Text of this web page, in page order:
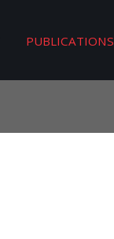
PUBLICATIONS